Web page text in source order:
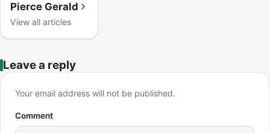
Pierce Gerald
View all articles
Leave a reply
Your email address will not be published.
Comment